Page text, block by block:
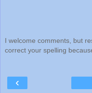
I welcome comments, but
correct your spelling
‹